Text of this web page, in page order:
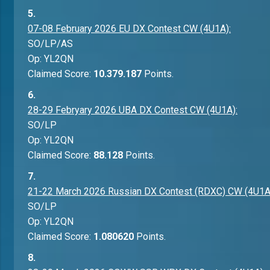
5.
07-08 February 2026 EU DX Contest CW (4U1A):
SO/LP/AS
Op: YL2QN
Claimed Score: 10.379.187 Points.
6.
28-29 Febryary 2026 UBA DX Contest CW (4U1A):
SO/LP
Op: YL2QN
Claimed Score: 88.128 Points.
7.
21-22 March 2026 Russian DX Contest (RDXC) CW
SO/LP
Op: YL2QN
Claimed Score: 1.080620 Points.
8.